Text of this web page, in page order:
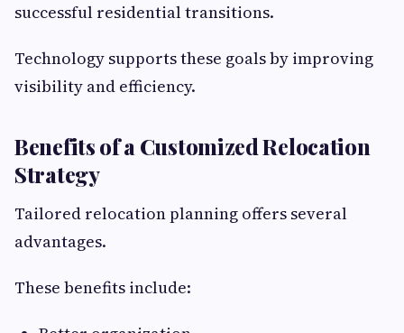
successful residential transitions.
Technology supports these goals by improving
visibility and efficiency.
Benefits of a Customized Relocation
Strategy
Tailored relocation planning offers several
advantages.
These benefits include: